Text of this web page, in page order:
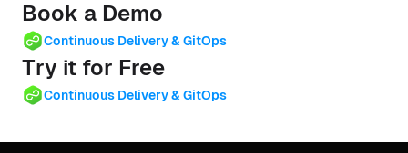
Book a Demo
Continuous Delivery & GitOps
Try it for Free
Continuous Delivery & GitOps